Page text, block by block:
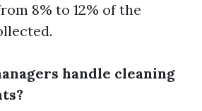
8% to 12% of the
handle cleaning